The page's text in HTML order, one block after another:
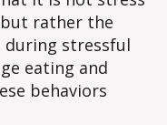
rather the
during stressful
eating and
behaviors